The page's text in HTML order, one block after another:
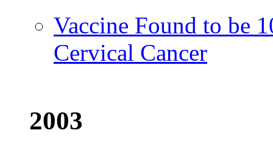
Vaccine Found to be
Cervical Cancer
2003